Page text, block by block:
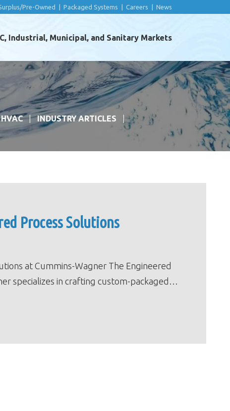
Pre-Owned Packaged Systems Careers News
Industrial, Municipal, and Sanitary Markets
HVAC
INDUSTRY ARTICLES
Process Solutions
at Cummins-Wagner The Engineered
specializes in crafting custom-packaged…